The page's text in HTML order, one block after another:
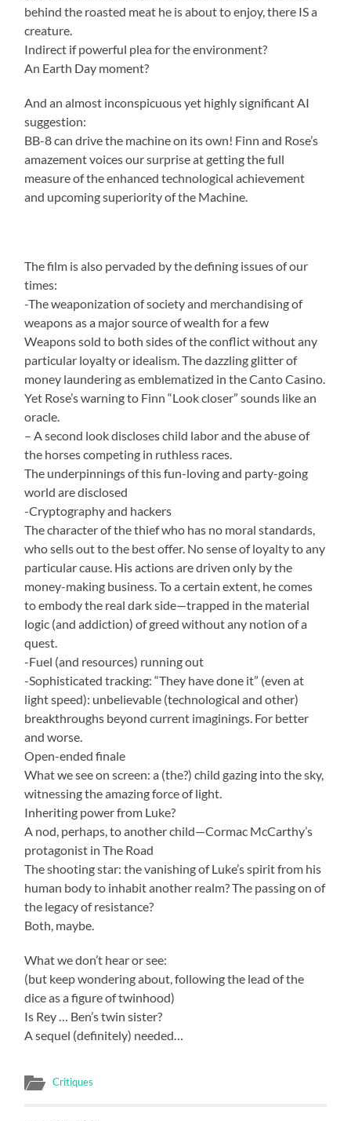
behind the roasted meat he is about to enjoy, there IS a
creature.
Indirect if powerful plea for the environment?
An Earth Day moment?
And an almost inconspicuous yet highly significant AI
suggestion:
BB-8 can drive the machine on its own! Finn and Rose’s
amazement voices our surprise at getting the full
measure of the enhanced technological achievement
and upcoming superiority of the Machine.
The film is also pervaded by the defining issues of our
times:
-The weaponization of society and merchandising of
weapons as a major source of wealth for a few
Weapons sold to both sides of the conflict without any
particular loyalty or idealism. The dazzling glitter of
money laundering as emblematized in the Canto Casino.
Yet Rose’s warning to Finn “Look closer” sounds like an
oracle.
– A second look discloses child labor and the abuse of
the horses competing in ruthless races.
The underpinnings of this fun-loving and party-going
world are disclosed
-Cryptography and hackers
The character of the thief who has no moral standards,
who sells out to the best offer. No sense of loyalty to any
particular cause. His actions are driven only by the
money-making business. To a certain extent, he comes
to embody the real dark side—trapped in the material
logic (and addiction) of greed without any notion of a
quest.
-Fuel (and resources) running out
-Sophisticated tracking: “They have done it” (even at
light speed): unbelievable (technological and other)
breakthroughs beyond current imaginings. For better
and worse.
Open-ended finale
What we see on screen: a (the?) child gazing into the sky,
witnessing the amazing force of light.
Inheriting power from Luke?
A nod, perhaps, to another child—Cormac McCarthy’s
protagonist in The Road
The shooting star: the vanishing of Luke’s spirit from his
human body to inhabit another realm? The passing on of
the legacy of resistance?
Both, maybe.
What we don’t hear or see:
(but keep wondering about, following the lead of the
dice as a figure of twinhood)
Is Rey … Ben’s twin sister?
A sequel (definitely) needed…
Critiques